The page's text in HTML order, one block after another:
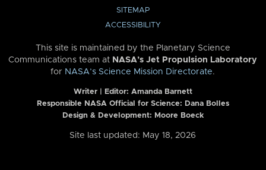
SITEMAP
ACCESSIBILITY
This site is maintained by the Planetary Science
Communications team at NASA’s Jet Propulsion Laboratory
for NASA’s Science Mission Directorate.
Writer | Editor: Amanda Barnett
Responsible NASA Official for Science: Dana Bolles
Design & Development: Moore Boeck
Site last updated: May 18, 2026